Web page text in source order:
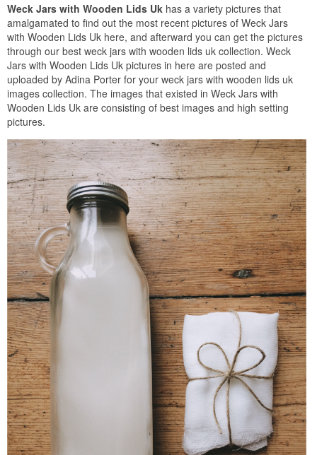
Weck Jars with Wooden Lids Uk has a variety pictures that
amalgamated to find out the most recent pictures of Weck Jars
with Wooden Lids Uk here, and afterward you can get the pictures
through our best weck jars with wooden lids uk collection. Weck
Jars with Wooden Lids Uk pictures in here are posted and
uploaded by Adina Porter for your weck jars with wooden lids uk
images collection. The images that existed in Weck Jars with
Wooden Lids Uk are consisting of best images and high setting
pictures.